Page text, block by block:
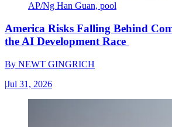
AP/Ng Han Guan, pool
America Risks Falling Behind
the AI Development Race
By NEWT GINGRICH
|Jul 31, 2026